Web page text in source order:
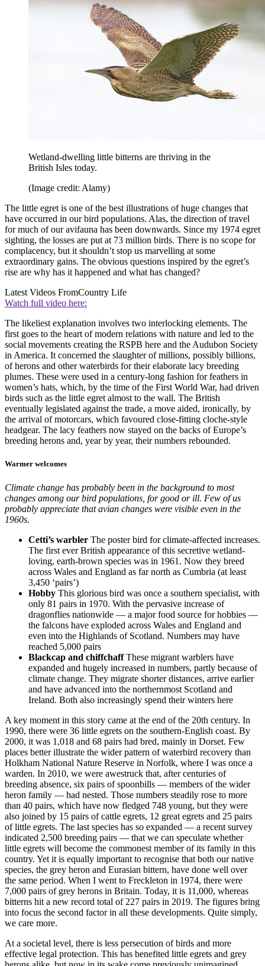
Wetland-dwelling little bitterns are thriving in the
British Isles today.
(Image credit: Alamy)
The little egret is one of the best illustrations of huge changes that
have occurred in our bird populations. Alas, the direction of travel
for much of our avifauna has been downwards. Since my 1974 egret
sighting, the losses are put at 73 million birds. There is no scope for
complacency, but it shouldn’t stop us marvelling at some
extraordinary gains. The obvious questions inspired by the egret’s
rise are why has it happened and what has changed?
Latest Videos FromCountry Life
Watch full video here:
The likeliest explanation involves two interlocking elements. The
first goes to the heart of modern relations with nature and led to the
social movements creating the RSPB here and the Audubon Society
in America. It concerned the slaughter of millions, possibly billions,
of herons and other waterbirds for their elaborate lacy breeding
plumes. These were used in a century-long fashion for feathers in
women’s hats, which, by the time of the First World War, had driven
birds such as the little egret almost to the wall. The British
eventually legislated against the trade, a move aided, ironically, by
the arrival of motorcars, which favoured close-fitting cloche-style
headgear. The lacy feathers now stayed on the backs of Europe’s
breeding herons and, year by year, their numbers rebounded.
Warmer welcomes
Climate change has probably been in the background to most
changes among our bird populations, for good or ill. Few of us
probably appreciate that avian changes were visible even in the
1960s.
Cetti’s warbler The poster bird for climate-affected increases.
The first ever British appearance of this secretive wetland-
loving, earth-brown species was in 1961. Now they breed
across Wales and England as far north as Cumbria (at least
3,450 ‘pairs’)
Hobby This glorious bird was once a southern specialist, with
only 81 pairs in 1970. With the pervasive increase of
dragonflies nationwide — a major food source for hobbies —
the falcons have exploded across Wales and England and
even into the Highlands of Scotland. Numbers may have
reached 5,000 pairs
Blackcap and chiffchaffThese migrant warblers have
expanded and hugely increased in numbers, partly because of
climate change. They migrate shorter distances, arrive earlier
and have advanced into the northernmost Scotland and
Ireland. Both also increasingly spend their winters here
A key moment in this story came at the end of the 20th century. In
1990, there were 36 little egrets on the southern-English coast. By
2000, it was 1,018 and 68 pairs had bred, mainly in Dorset. Few
places better illustrate the wider pattern of waterbird recovery than
Holkham National Nature Reserve in Norfolk, where I was once a
warden. In 2010, we were awestruck that, after centuries of
breeding absence, six pairs of spoonbills — members of the wider
heron family — had nested. Those numbers steadily rose to more
than 40 pairs, which have now fledged 748 young, but they were
also joined by 15 pairs of cattle egrets, 12 great egrets and 25 pairs
of little egrets. The last species has so expanded — a recent survey
indicated 2,500 breeding pairs — that we can speculate whether
little egrets will become the commonest member of its family in this
country. Yet it is equally important to recognise that both our native
species, the grey heron and Eurasian bittern, have done well over
the same period. When I went to Freckleton in 1974, there were
7,000 pairs of grey herons in Britain. Today, it is 11,000, whereas
bitterns hit a new record total of 227 pairs in 2019. The figures bring
into focus the second factor in all these developments. Quite simply,
we care more.
At a societal level, there is less persecution of birds and more
effective legal protection. This has benefited little egrets and grey